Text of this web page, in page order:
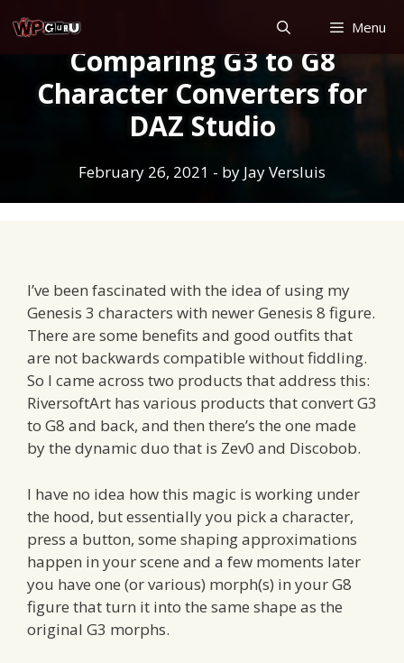
to
content
Menu
Comparing G3 to G8
Character Converters for
DAZ Studio
February 26, 2021 - by Jay Versluis
I’ve been fascinated with the idea of using my
Genesis 3 characters with newer Genesis 8 figure.
There are some benefits and good outfits that
are not backwards compatible without fiddling.
So I came across two products that address this:
RiversoftArt has various products that convert G3
to G8 and back, and then there’s the one made
by the dynamic duo that is Zev0 and Discobob.
I have no idea how this magic is working under
the hood, but essentially you pick a character,
press a button, some shaping approximations
happen in your scene and a few moments later
you have one (or various) morph(s) in your G8
figure that turn it into the same shape as the
original G3 morphs.